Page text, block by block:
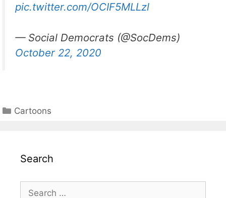
pic.twitter.com/OCIF5MLLzl
— Social Democrats (@SocDems)
October 22, 2020
Categories
Cartoons
Search